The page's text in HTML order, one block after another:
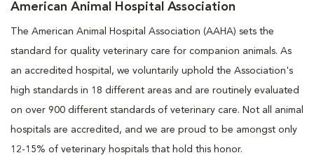
American Animal Hospital Association
The American Animal Hospital Association (AAHA) sets the
standard for quality veterinary care for companion animals. As
an accredited hospital, we voluntarily uphold the Association's
high standards in 18 different areas and are routinely evaluated
on over 900 different standards of veterinary care. Not all animal
hospitals are accredited, and we are proud to be amongst only
12-15% of veterinary hospitals that hold this honor.